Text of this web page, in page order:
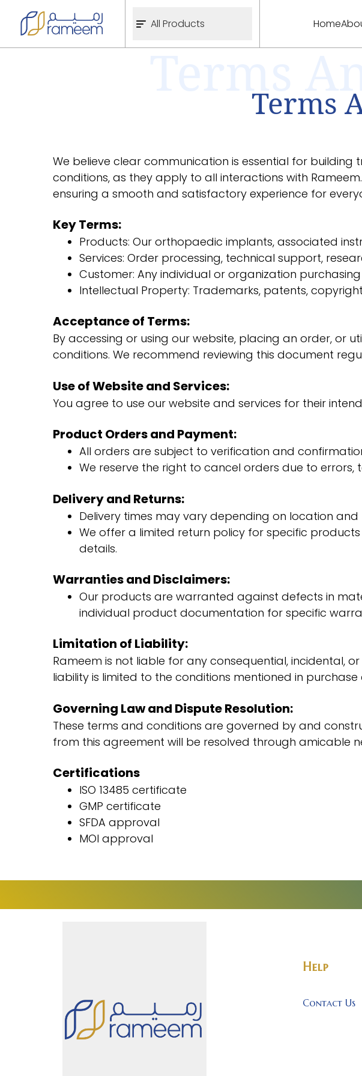
All Products Home
Terms
We believe clear communication is essential for
conditions, as they apply to all interactions with
ensuring a smooth and satisfactory experience for
Key Terms:
Products: Our orthopaedic implants, associated
Services: Order processing, technical support,
Customer: Any individual or organization
Intellectual Property: Trademarks, patents,
Acceptance of Terms:
By accessing or using our website, placing an order, or
conditions. We recommend reviewing this document
Use of Website and Services:
You agree to use our website and services for their
Product Orders and Payment:
All orders are subject to verification and
We reserve the right to cancel orders due to errors,
Delivery and Returns:
Delivery times may vary depending on location
We offer a limited return policy for specific
details.
Warranties and Disclaimers:
Our products are warranted against defects in
individual product documentation for specific
Limitation of Liability:
Rameem is not liable for any consequential, incidental,
liability is limited to the conditions mentioned in purchase
Governing Law and Dispute Resolution:
These terms and conditions are governed by and
from this agreement will be resolved through amicable
Certifications
ISO 13485 certificate
GMP certificate
SFDA approval
MOI approval
Help
Contact Us